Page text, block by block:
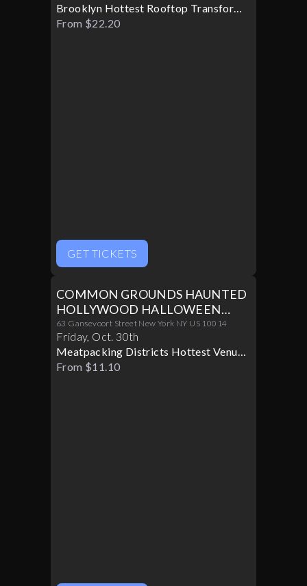
Brooklyn Hottest Rooftop Transforms
Into A Halloween Paradise
From $22.20
GET TICKETS
COMMON GROUNDS HAUNTED
HOLLYWOOD HALLOWEEN
PARTY 10/30
63 Gansevoort Street New York NY US 10014
Friday, Oct. 30th
Meatpacking Districts Hottest Venue
Turns Glamorous For Only One
From $11.10